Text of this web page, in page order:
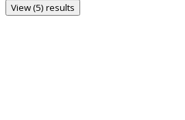
View (5) results